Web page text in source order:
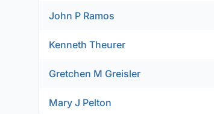
John P Ramos
Kenneth Theurer
Gretchen M Greisler
Mary J Pelton